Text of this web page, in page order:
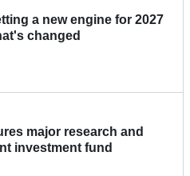
a new engine for 2027
changed
major research and
investment fund